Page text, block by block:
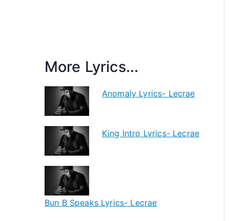
More Lyrics...
Anomaly Lyrics- Lecrae
King Intro Lyrics- Lecrae
Bun B Speaks Lyrics- Lecrae